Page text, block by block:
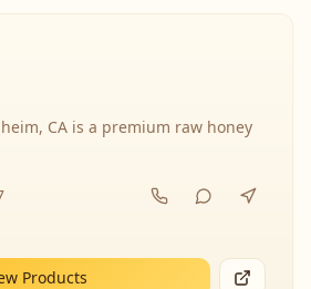
CA is a premium raw honey
Products